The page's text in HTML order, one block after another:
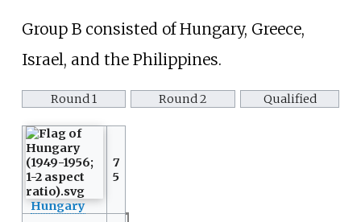
Group B consisted of Hungary, Greece,
Israel, and the Philippines.
Round 1 Round 2 Qualified
Hungary
7
5